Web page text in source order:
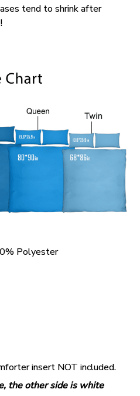
tend to shrink after
Polyester
insert NOT included.
the other side is white